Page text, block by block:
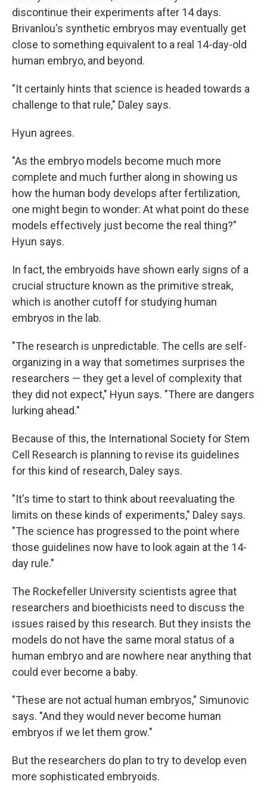
discontinue their experiments after 14 days.
Brivanlou's synthetic embryos may eventually get
close to something equivalent to a real 14-day-old
human embryo, and beyond.
"It certainly hints that science is headed towards a
challenge to that rule," Daley says.
Hyun agrees.
"As the embryo models become much more
complete and much further along in showing us
how the human body develops after fertilization,
one might begin to wonder: At what point do these
models effectively just become the real thing?"
Hyun says.
In fact, the embryoids have shown early signs of a
crucial structure known as the primitive streak,
which is another cutoff for studying human
embryos in the lab.
"The research is unpredictable. The cells are self-
organizing in a way that sometimes surprises the
researchers — they get a level of complexity that
they did not expect," Hyun says. "There are dangers
lurking ahead."
Because of this, the International Society for Stem
Cell Research is planning to revise its guidelines
for this kind of research, Daley says.
"It's time to start to think about reevaluating the
limits on these kinds of experiments," Daley says.
"The science has progressed to the point where
those guidelines now have to look again at the 14-
day rule."
The Rockefeller University scientists agree that
researchers and bioethicists need to discuss the
issues raised by this research. But they insists the
models do not have the same moral status of a
human embryo and are nowhere near anything that
could ever become a baby.
"These are not actual human embryos," Simunovic
says. "And they would never become human
embryos if we let them grow."
But the researchers do plan to try to develop even
more sophisticated embryoids.